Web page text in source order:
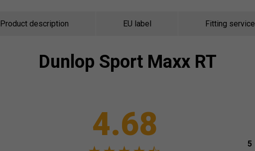
Product description EU label Fitting service
Dunlop Sport Maxx RT
4.68
5